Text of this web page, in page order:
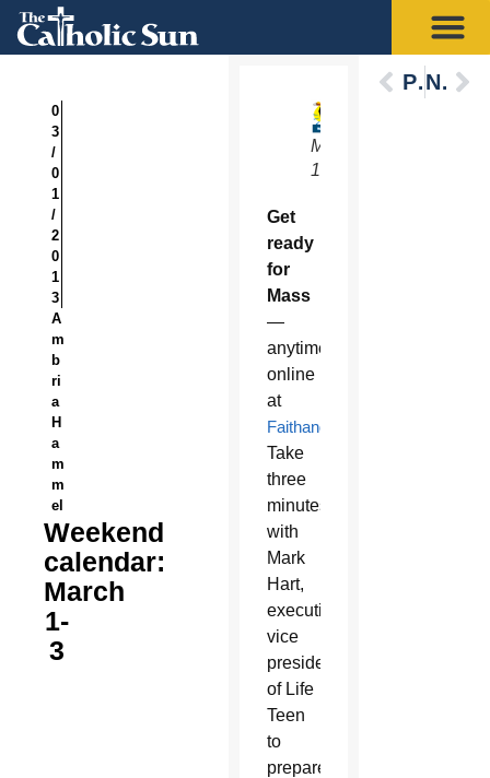
0
3
/
0
1
/
2
0
1
3
A
m
b
ri
a
H
a
m
m
el
Weekend
calendar:
March
1-
3
March
1-3
Get
ready
for
Mass
—
anytime
online
at
FaithandLiveTV.com
Take
three
minutes
with
Mark
Hart,
executive
vice
president
of Life
Teen
to
prepare
PreviousNext